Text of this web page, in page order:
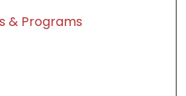
& Programs